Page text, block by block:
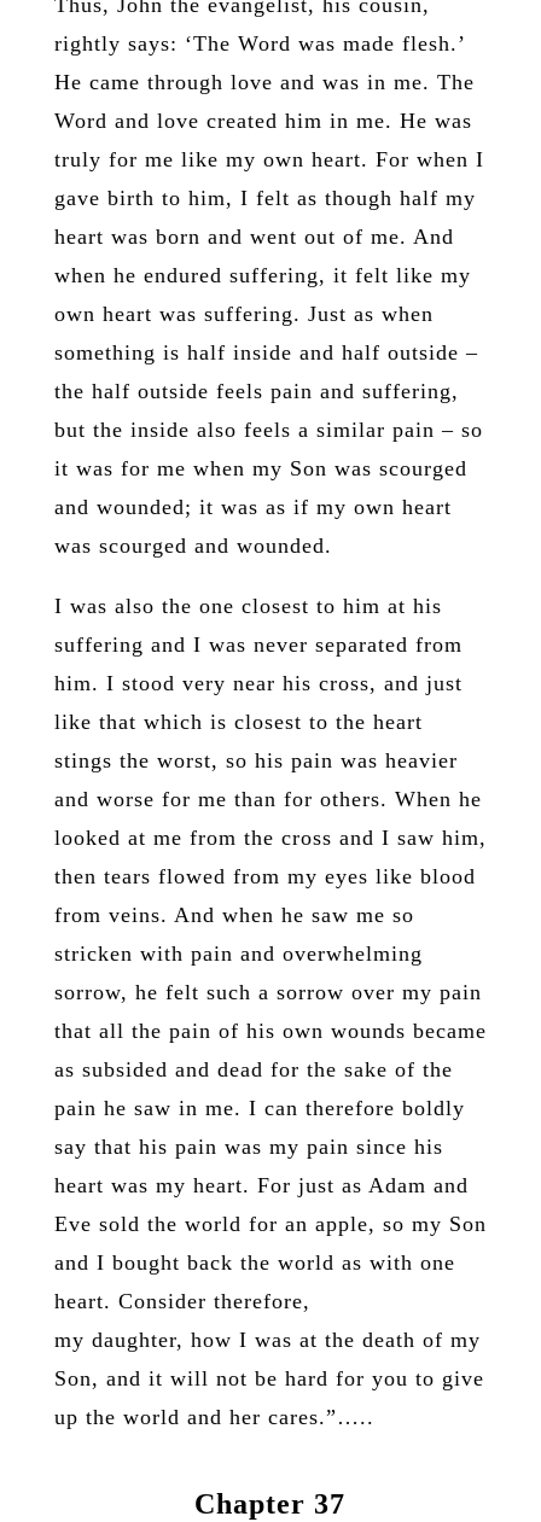
Thus, John the evangelist, his cousin,
rightly says: ‘The Word was made flesh.’
He came through love and was in me. The
Word and love created him in me. He was
truly for me like my own heart. For when I
gave birth to him, I felt as though half my
heart was born and went out of me. And
when he endured suffering, it felt like my
own heart was suffering. Just as when
something is half inside and half outside –
the half outside feels pain and suffering,
but the inside also feels a similar pain – so
it was for me when my Son was scourged
and wounded; it was as if my own heart
was scourged and wounded.
I was also the one closest to him at his
suffering and I was never separated from
him. I stood very near his cross, and just
like that which is closest to the heart
stings the worst, so his pain was heavier
and worse for me than for others. When he
looked at me from the cross and I saw him,
then tears flowed from my eyes like blood
from veins. And when he saw me so
stricken with pain and overwhelming
sorrow, he felt such a sorrow over my pain
that all the pain of his own wounds became
as subsided and dead for the sake of the
pain he saw in me. I can therefore boldly
say that his pain was my pain since his
heart was my heart. For just as Adam and
Eve sold the world for an apple, so my Son
and I bought back the world as with one
heart. Consider therefore,
my daughter, how I was at the death of my
Son, and it will not be hard for you to give
up the world and her cares.”…..
Chapter 37